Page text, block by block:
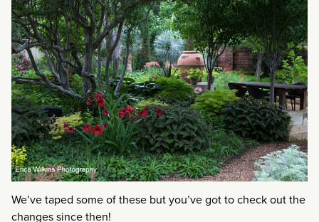
We’ve taped some of these but you’ve got to check out the
changes since then!